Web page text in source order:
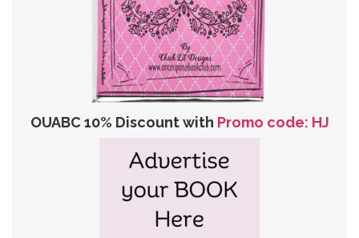
OUABC 10% Discount with Promo code: HJ